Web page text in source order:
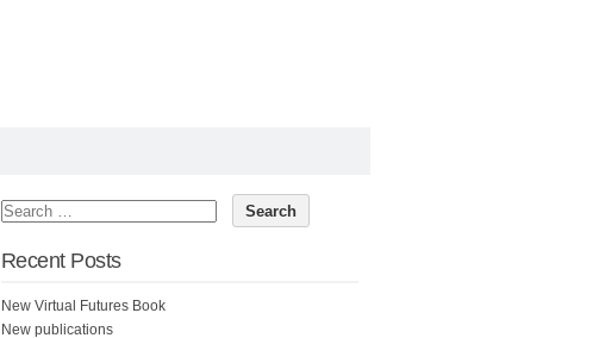
Recent Posts
New Virtual Futures Book
New publications